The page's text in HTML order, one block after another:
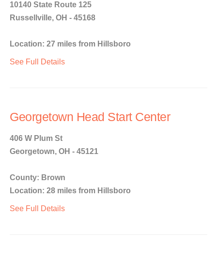
10140 State Route 125
Russellville, OH - 45168
Location: 27 miles from Hillsboro
See Full Details
Georgetown Head Start Center
406 W Plum St
Georgetown, OH - 45121
County: Brown
Location: 28 miles from Hillsboro
See Full Details